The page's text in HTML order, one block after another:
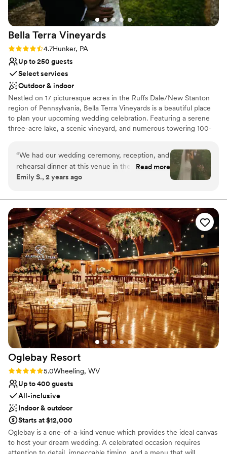
Does not allow pets
Not for you if you don't want a rustic vibe
No in-house lighting and sound packages available
Bella Terra Vineyards
Rating: 4.7 (3 reviews)
4.7Hunker, PA
Up to 250 guests
Select services
Outdoor & indoor
Nestled on 17 picturesque acres in the Ruffs Dale/New Stanton
region of Pennsylvania, Bella Terra Vineyards is a beautiful place
to plan your upcoming wedding celebration. Featuring a serene
three-acre lake, a scenic vineyard, and numerous towering 100-
Why you'll love this venue
Rustic yet refined style
Venue considerations
Not for you if you don't want a rustic vibe
No built-in audiovisual options
Large venue, not ideal for small guest lists
“We had our wedding ceremony, reception, and
rehearsal dinner at this venue in the fall of
2024. It was beautiful and all our vendors really
work with and super accommodating of our
ideas and plans. The caterer they work with was
great as well and all my guests had a lovely time.
We choose to stay at the house on-site and do
the wine pouring ceremony, both of which I
would recommend. No complaints and our
pictures turned out amazing in the vineyards.”
Read more
Emily S., 2 years ago
Oglebay Resort
Rating: 5.0 (2 reviews)
5.0Wheeling, WV
Up to 400 guests
All-inclusive
Indoor & outdoor
Starts at $12,000
Oglebay is a one-of-a-kind venue which provides the ideal canvas
to host your dream wedding. A celebrated occasion requires
attention to detail, impeccable timing, and a menu that will